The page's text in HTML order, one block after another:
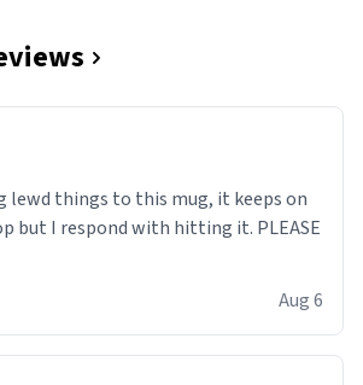
lewd things to this mug, it keeps on
but I respond with hitting it. PLEASE
Aug 6